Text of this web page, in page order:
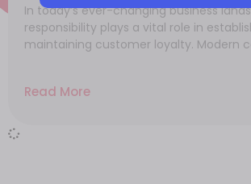
In today’s ever-changing business
responsibility plays a vital role in
maintaining customer loyalty. Modern
Read More